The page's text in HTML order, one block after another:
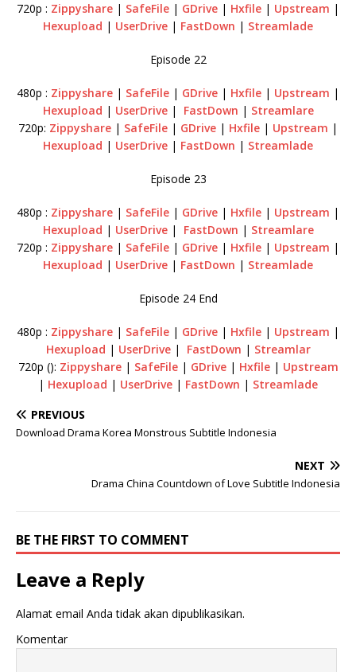
720p : Zippyshare | SafeFile | GDrive | Hxfile | Upstream |
Hexupload | UserDrive | FastDown | Streamlade
Episode 22
480p : Zippyshare | SafeFile | GDrive | Hxfile | Upstream |
Hexupload | UserDrive| FastDown | Streamlare
720p: Zippyshare | SafeFile | GDrive | Hxfile | Upstream |
Hexupload | UserDrive | FastDown | Streamlade
Episode 23
480p : Zippyshare | SafeFile | GDrive | Hxfile | Upstream |
Hexupload | UserDrive| FastDown | Streamlare
720p : Zippyshare | SafeFile | GDrive | Hxfile | Upstream |
Hexupload | UserDrive | FastDown | Streamlade
Episode 24 End
480p : Zippyshare | SafeFile | GDrive | Hxfile | Upstream |
Hexupload | UserDrive| FastDown | Streamlar
720p (): Zippyshare| SafeFile| GDrive| Hxfile| Upstream
| Hexupload | UserDrive | FastDown | Streamlade
PREVIOUS
Download Drama Korea Monstrous Subtitle Indonesia
NEXT
Drama China Countdown of Love Subtitle Indonesia
BE THE FIRST TO COMMENT
Leave a Reply
Alamat email Anda tidak akan dipublikasikan.
Komentar